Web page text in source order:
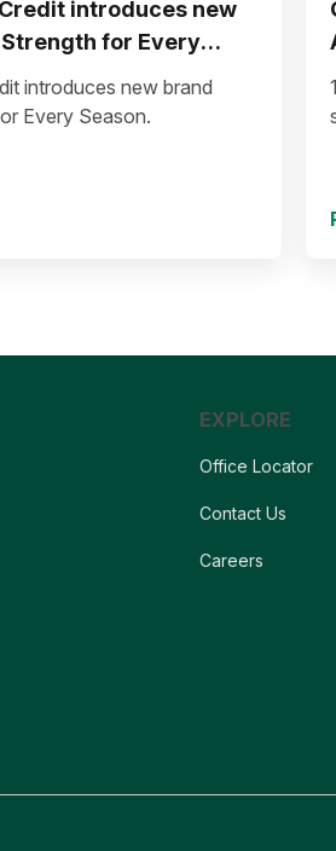
introduces new
for Every
introduces new brand
Every Season.
EXPLORE
Office Locator
Contact Us
Careers